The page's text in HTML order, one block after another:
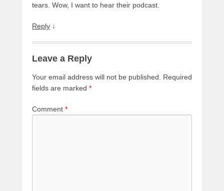
tears. Wow, I want to hear their podcast.
Reply ↓
Leave a Reply
Your email address will not be published.
Required
fields are marked *
Comment *